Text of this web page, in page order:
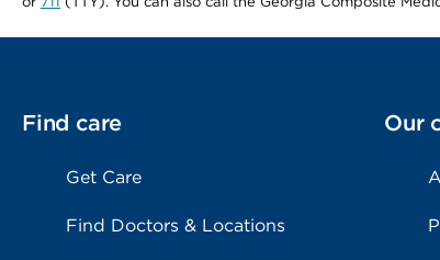
Find care
Get Care
Find Doctors & Locations
Our